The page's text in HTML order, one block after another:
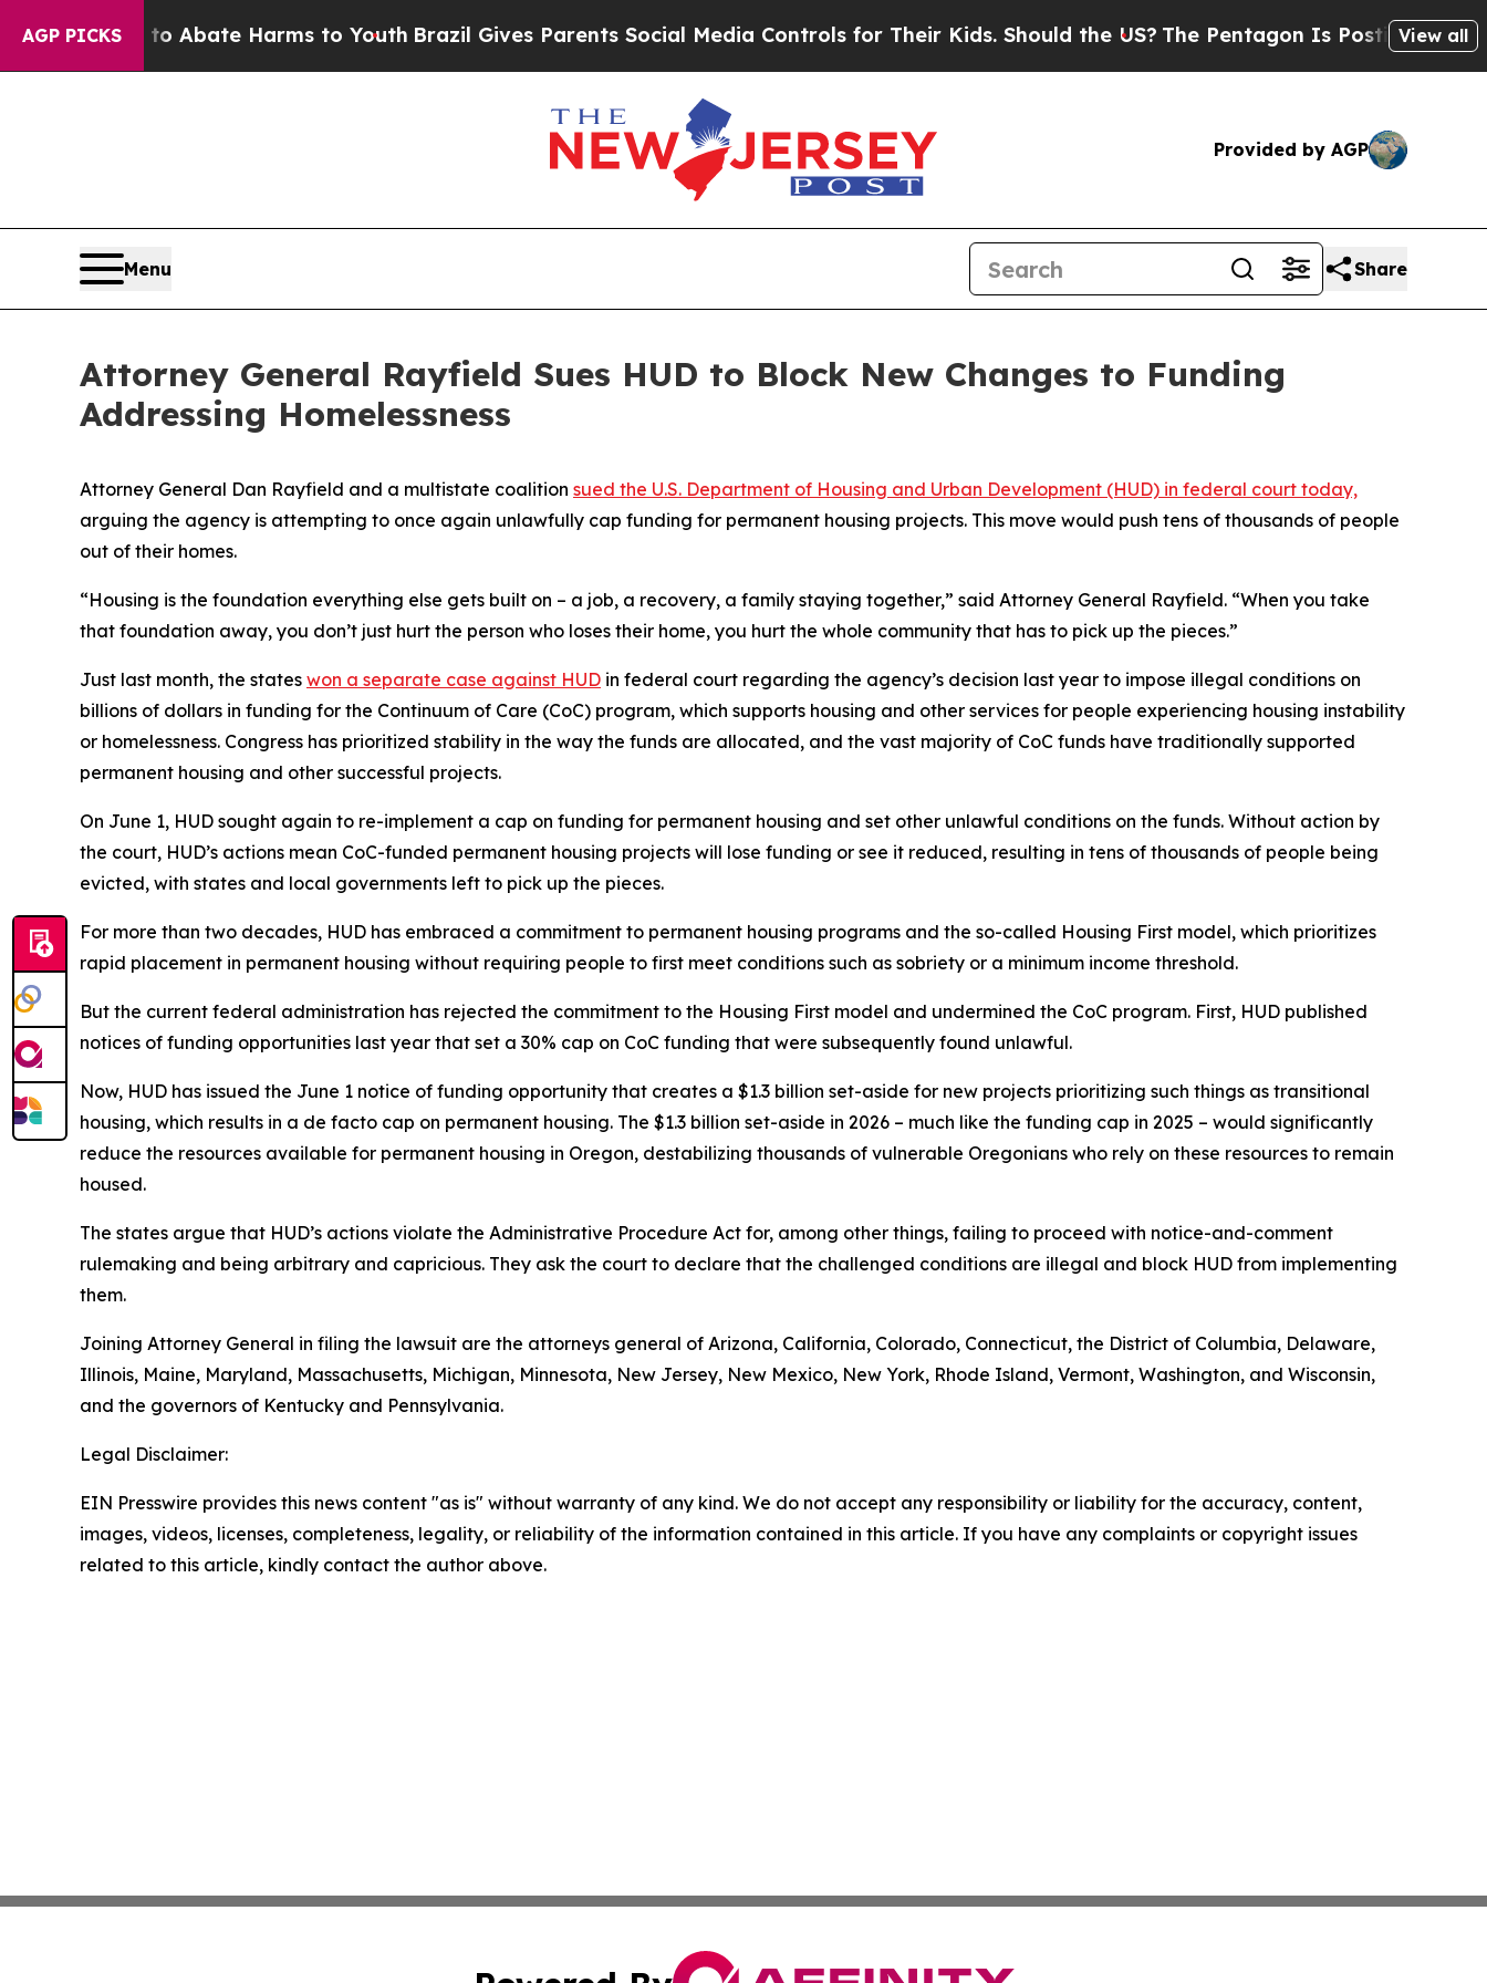
AGP PICKS
Fund to Abate Harms to Youth Brazil Gives Parents Social Media Controls for Their Kids. Should the US?The Pentagon Is Posting CrypticView all
Provided by AGP
Menu Share
Attorney General Rayfield Sues HUD to Block New Changes to Funding
Addressing Homelessness
Attorney General Dan Rayfield and a multistate coalition sued the U.S. Department of Housing and Urban Development (HUD) in federal court today,
arguing the agency is attempting to once again unlawfully cap funding for permanent housing projects. This move would push tens of thousands of people
out of their homes.
“Housing is the foundation everything else gets built on – a job, a recovery, a family staying together,” said Attorney General Rayfield. “When you take
that foundation away, you don’t just hurt the person who loses their home, you hurt the whole community that has to pick up the pieces.”
Just last month, the states won a separate case against HUD in federal court regarding the agency’s decision last year to impose illegal conditions on
billions of dollars in funding for the Continuum of Care (CoC) program, which supports housing and other services for people experiencing housing instability
or homelessness. Congress has prioritized stability in the way the funds are allocated, and the vast majority of CoC funds have traditionally supported
permanent housing and other successful projects.
On June 1, HUD sought again to re-implement a cap on funding for permanent housing and set other unlawful conditions on the funds. Without action by
the court, HUD’s actions mean CoC-funded permanent housing projects will lose funding or see it reduced, resulting in tens of thousands of people being
evicted, with states and local governments left to pick up the pieces.
For more than two decades, HUD has embraced a commitment to permanent housing programs and the so-called Housing First model, which prioritizes
rapid placement in permanent housing without requiring people to first meet conditions such as sobriety or a minimum income threshold.
But the current federal administration has rejected the commitment to the Housing First model and undermined the CoC program. First, HUD published
notices of funding opportunities last year that set a 30% cap on CoC funding that were subsequently found unlawful.
Now, HUD has issued the June 1 notice of funding opportunity that creates a $1.3 billion set-aside for new projects prioritizing such things as transitional
housing, which results in a de facto cap on permanent housing. The $1.3 billion set-aside in 2026 – much like the funding cap in 2025 – would significantly
reduce the resources available for permanent housing in Oregon, destabilizing thousands of vulnerable Oregonians who rely on these resources to remain
housed.
The states argue that HUD’s actions violate the Administrative Procedure Act for, among other things, failing to proceed with notice-and-comment
rulemaking and being arbitrary and capricious. They ask the court to declare that the challenged conditions are illegal and block HUD from implementing
them.
Joining Attorney General in filing the lawsuit are the attorneys general of Arizona, California, Colorado, Connecticut, the District of Columbia, Delaware,
Illinois, Maine, Maryland, Massachusetts, Michigan, Minnesota, New Jersey, New Mexico, New York, Rhode Island, Vermont, Washington, and Wisconsin,
and the governors of Kentucky and Pennsylvania.
Legal Disclaimer:
EIN Presswire provides this news content "as is" without warranty of any kind. We do not accept any responsibility or liability for the accuracy, content,
images, videos, licenses, completeness, legality, or reliability of the information contained in this article. If you have any complaints or copyright issues
related to this article, kindly contact the author above.